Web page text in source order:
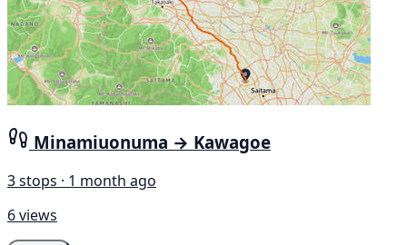
Minamiuonuma → Kawagoe
3 stops · 1 month ago
6 views